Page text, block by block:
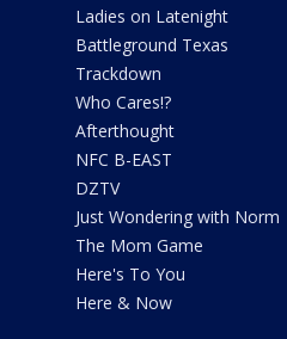
Ladies on Latenight
Battleground Texas
Trackdown
Who Cares!?
Afterthought
NFC B-EAST
DZTV
Just Wondering with Norm
The Mom Game
Here's To You
Here & Now